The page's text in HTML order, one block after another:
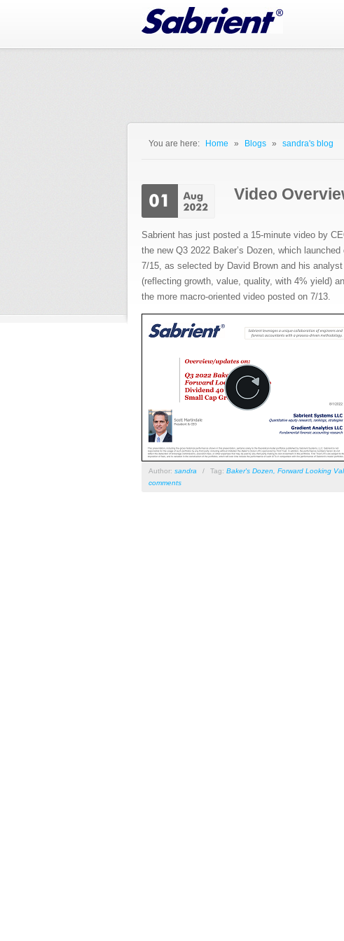
You are here: Home » Blogs » sandra's blog
Video
Sabrient has just posted a 15-minute video by
the new Q3 2022 Baker’s Dozen, which
7/15, as selected by David Brown and his
(reflecting growth, value, quality, with 4% yield)
the more macro-oriented video posted on 7/13.
Author: sandra / Tag: Baker's Dozen Forward Looking
comments